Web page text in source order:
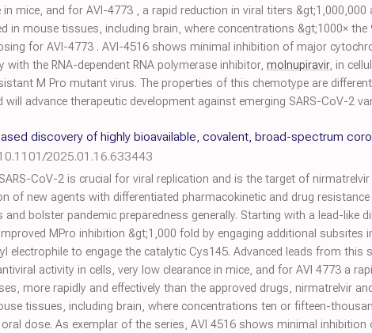
in mice, and for AVI-4773 , a rapid reduction in viral titers
in mouse tissues, including brain, where concentrations &gt;1000× the
for AVI-4773 . AVI-4516 shows minimal inhibition of major
with the RNA-dependent RNA polymerase inhibitor, molnupiravir, in
M Pro mutant virus. The properties of this chemotype are
will advance therapeutic development against emerging SARS-CoV-2
discovery of highly bioavailable, covalent, broad-spectrum
2025.01.16.633443
CoV-2 is crucial for viral replication and is the target of
of new agents with differentiated pharmacokinetic and drug
bolster pandemic preparedness generally. Starting with a lead-like
MPro inhibition &gt;1,000 fold by engaging additional subsites
electrophile to engage the catalytic Cys145. Advanced leads from this
activity in cells, very low clearance in mice, and for AVI 4773 a
more rapidly and effectively than the approved drugs, nirmatrelvir and
tissues, including brain, where concentrations ten or fifteen-
dose. As exemplar of the series, AVI 4516 shows minimal